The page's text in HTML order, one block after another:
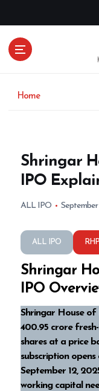
Home
Shringar
IPO
ALL IPO
ALL IPO RHP
Shringar
IPO
Shringar House of
₹400.95 crore
shares at a price
subscription opens
September 12,
working capital